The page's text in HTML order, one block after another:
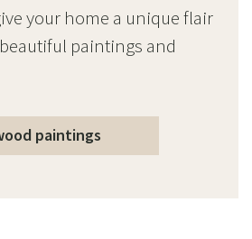
your home a unique flair
paintings and
paintings